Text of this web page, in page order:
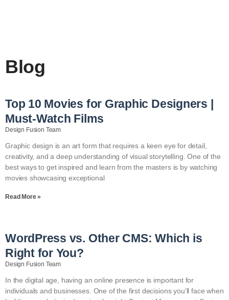
Blog
Top 10 Movies for Graphic Designers |
Must-Watch Films
Design Fusion Team
Graphic design is an art form that requires a keen eye for detail,
creativity, and a deep understanding of visual storytelling. One of the
best ways to get inspired and learn from the masters is by watching
movies showcasing exceptional
Read More »
WordPress vs. Other CMS: Which is
Right for You?
Design Fusion Team
In the digital age, having an online presence is important for
individuals and businesses. One of the first decisions you’ll face when